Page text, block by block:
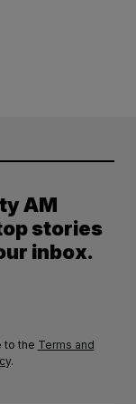
AM
stories
inbox.
to the Terms and
.